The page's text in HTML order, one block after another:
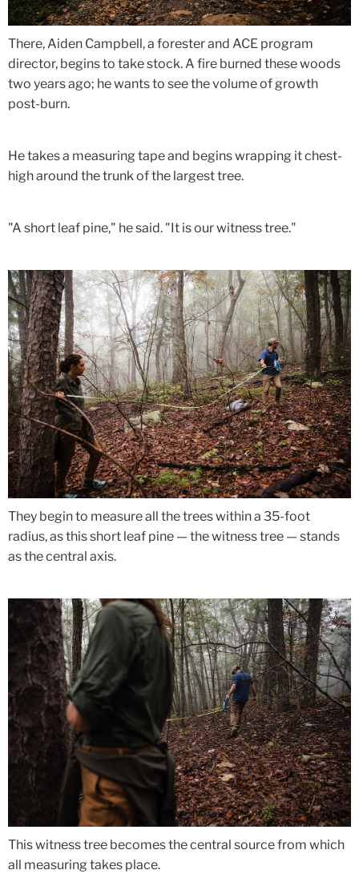
There, Aiden Campbell, a forester and ACE program
director, begins to take stock. A fire burned these woods
two years ago; he wants to see the volume of growth
post-burn.
He takes a measuring tape and begins wrapping it chest-
high around the trunk of the largest tree.
"A short leaf pine," he said. "It is our witness tree."
They begin to measure all the trees within a 35-foot
radius, as this short leaf pine — the witness tree — stands
as the central axis.
This witness tree becomes the central source from which
all measuring takes place.